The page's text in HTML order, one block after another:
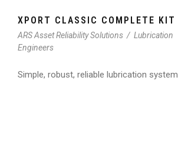
XPORT CLASSIC COMPLETE KIT
ARS Asset Reliability Solutions / Lubrication
Engineers
Simple, robust, reliable lubrication system